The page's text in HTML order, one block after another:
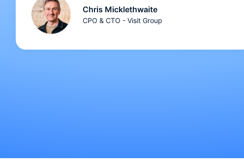
Chris Micklethwaite
CPO & CTO - Visit Group